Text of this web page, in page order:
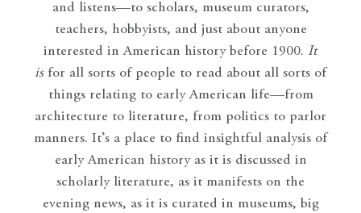
and listens—to scholars, museum curators,
teachers, hobbyists, and just about anyone
interested in American history before 1900. It
isfor all sorts of people to read about all sorts of
things relating to early American life—from
architecture to literature, from politics to parlor
manners. It’s a place to find insightful analysis of
early American history as it is discussed in
scholarly literature, as it manifests on the
evening news, as it is curated in museums, big